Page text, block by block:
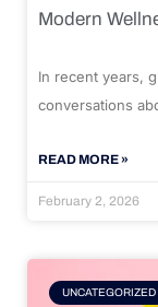
Modern
In recent years,
conversations
READ MORE »
February 2, 2026
UNCATEGORIZED